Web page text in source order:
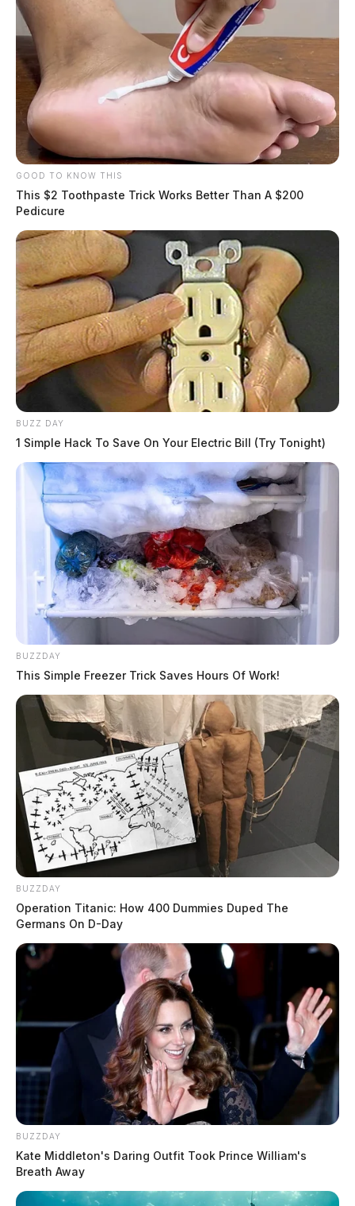
GOOD TO KNOW THIS
This $2 Toothpaste Trick Works Better Than A $200
Pedicure
BUZZ DAY
1 Simple Hack To Save On Your Electric Bill (Try Tonight)
BUZZDAY
This Simple Freezer Trick Saves Hours Of Work!
BUZZDAY
Operation Titanic: How 400 Dummies Duped The
Germans On D-Day
BUZZDAY
Kate Middleton's Daring Outfit Took Prince William's
Breath Away